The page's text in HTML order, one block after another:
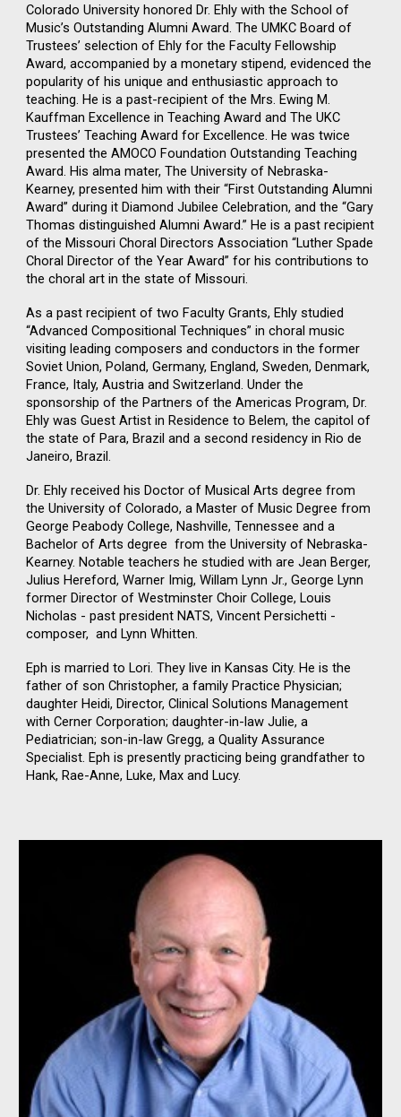
Colorado University honored Dr. Ehly with the School of
Music’s Outstanding Alumni Award. The UMKC Board of
Trustees’ selection of Ehly for the Faculty Fellowship
Award, accompanied by a monetary stipend, evidenced the
popularity of his unique and enthusiastic approach to
teaching. He is a past-recipient of the Mrs. Ewing M.
Kauffman Excellence in Teaching Award and The UKC
Trustees’ Teaching Award for Excellence. He was twice
presented the AMOCO Foundation Outstanding Teaching
Award. His alma mater, The University of Nebraska-
Kearney, presented him with their “First Outstanding Alumni
Award” during it Diamond Jubilee Celebration, and the “Gary
Thomas distinguished Alumni Award.” He is a past recipient
of the Missouri Choral Directors Association “Luther Spade
Choral Director of the Year Award” for his contributions to
the choral art in the state of Missouri.
As a past recipient of two Faculty Grants, Ehly studied
“Advanced Compositional Techniques” in choral music
visiting leading composers and conductors in the former
Soviet Union, Poland, Germany, England, Sweden, Denmark,
France, Italy, Austria and Switzerland. Under the
sponsorship of the Partners of the Americas Program, Dr.
Ehly was Guest Artist in Residence to Belem, the capitol of
the state of Para, Brazil and a second residency in Rio de
Janeiro, Brazil.
Dr. Ehly received his Doctor of Musical Arts degree from
the University of Colorado, a Master of Music Degree from
George Peabody College, Nashville, Tennessee and a
Bachelor of Arts degree from the University of Nebraska-
Kearney. Notable teachers he studied with are Jean Berger,
Julius Hereford, Warner Imig, Willam Lynn Jr., George Lynn
former Director of Westminster Choir College, Louis
Nicholas - past president NATS, Vincent Persichetti -
composer, and Lynn Whitten.
Eph is married to Lori. They live in Kansas City. He is the
father of son Christopher, a family Practice Physician;
daughter Heidi, Director, Clinical Solutions Management
with Cerner Corporation; daughter-in-law Julie, a
Pediatrician; son-in-law Gregg, a Quality Assurance
Specialist. Eph is presently practicing being grandfather to
Hank, Rae-Anne, Luke, Max and Lucy.